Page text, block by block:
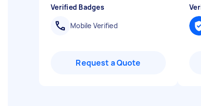
Verified Badges
Mobile Verified
Request a Quote